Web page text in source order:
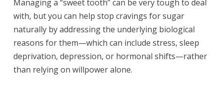
Managing a “sweet tooth” can be very tough to deal
with, but you can help stop cravings for sugar
naturally by addressing the underlying biological
reasons for them—which can include stress, sleep
deprivation, depression, or hormonal shifts—rather
than relying on willpower alone.